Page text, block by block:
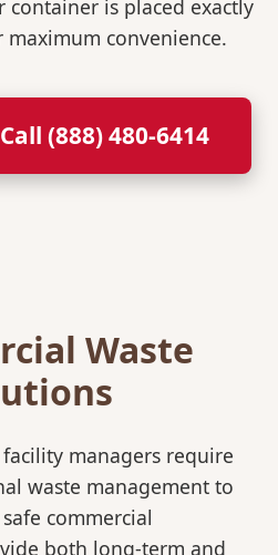
container is placed exactly
convenience.
(888) 480-6414
Waste
managers require
waste management to
commercial
both long-term and